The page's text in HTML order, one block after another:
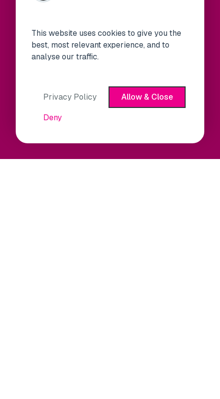
This website uses cookies to give you the
best, most relevant experience, and to
analyse our traffic.
Privacy Policy
Allow & Close
Deny